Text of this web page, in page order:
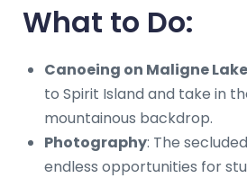
What to Do:
Canoeing on Maligne Lake
to Spirit Island and take in
mountainous backdrop.
Photography: The
endless opportunities for